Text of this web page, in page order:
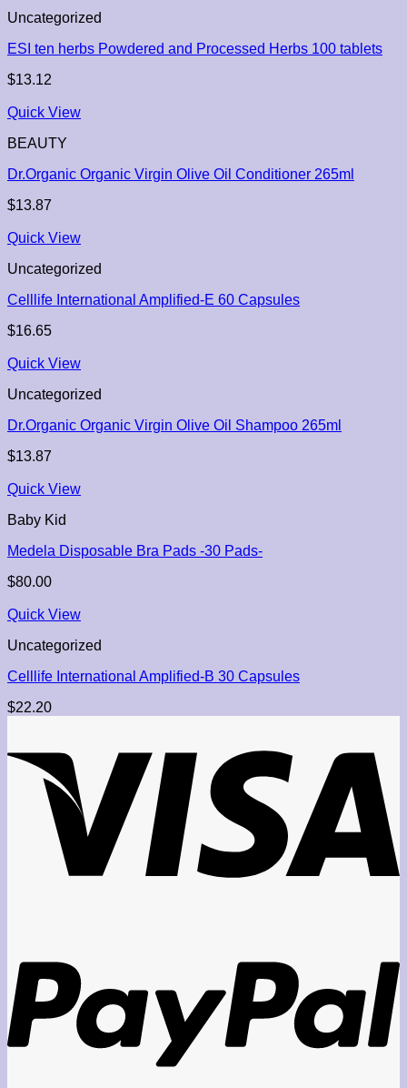
Uncategorized
ESI ten herbs Powdered and Processed Herbs 100 tablets
$13.12
Quick View
BEAUTY
Dr.Organic Organic Virgin Olive Oil Conditioner 265ml
$13.87
Quick View
Uncategorized
Celllife International Amplified-E 60 Capsules
$16.65
Quick View
Uncategorized
Dr.Organic Organic Virgin Olive Oil Shampoo 265ml
$13.87
Quick View
Baby Kid
Medela Disposable Bra Pads -30 Pads-
$80.00
Quick View
Uncategorized
Celllife International Amplified-B 30 Capsules
$22.20